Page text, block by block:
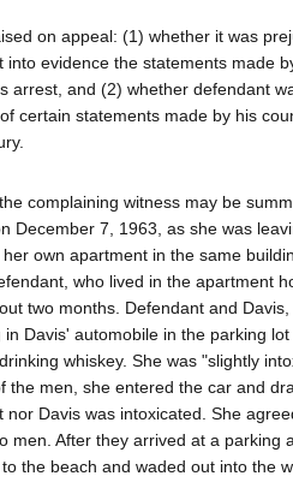
on appeal: (1) whether it was
into evidence the statements made
arrest, and (2) whether defendant
certain statements made by his
complaining witness may be
December 7, 1963, as she was
own apartment in the same
who lived in the apartment
two months. Defendant and
in Davis' automobile in the parking
whiskey. She was "slightly
the men, she entered the car and
nor Davis was intoxicated. She
men. After they arrived at a parking
the beach and waded out into the